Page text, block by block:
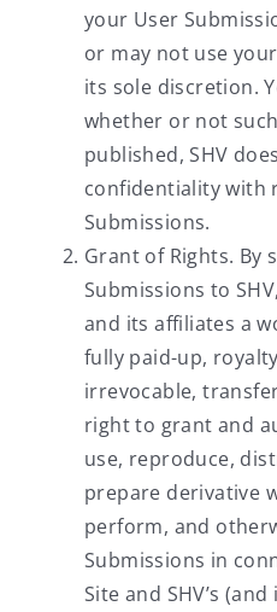
your User
or may not use
its sole discretion.
whether or not
published, SHV
confidentiality with
Submissions.
Grant of Rights. By
Submissions to
and its affiliates a
fully paid-up,
irrevocable,
right to grant and
use, reproduce,
prepare derivative
perform, and
Submissions in
Site and SHV’s